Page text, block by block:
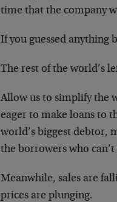
time that the company
If you guessed anything
The rest of the world’s
Allow us to simplify the
eager to make loans to
world’s biggest debtor,
the borrowers who
Meanwhile, sales are
prices are plunging.